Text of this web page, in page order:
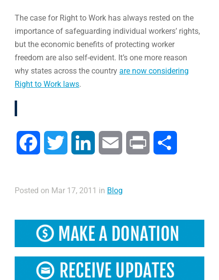
The case for Right to Work has always rested on the
importance of safeguarding individual workers’ rights,
but the economic benefits of protecting worker
freedom are also self-evident. It’s one more reason
why states across the countryare now considering
Right to Work laws.
Facebook Twitter LinkedIn Email Print
Posted on Mar 17, 2011 in Blog